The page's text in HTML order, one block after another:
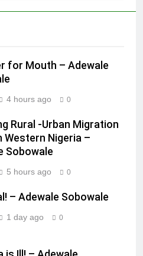
for Mouth – Adewale
4 hours ago 0
Rural -Urban Migration
Western Nigeria –
Sobowale
5 hours ago 0
– Adewale Sobowale
1 day ago 0